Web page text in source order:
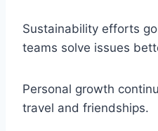
Sustainability efforts
teams solve issues
Personal growth
travel and friendships.